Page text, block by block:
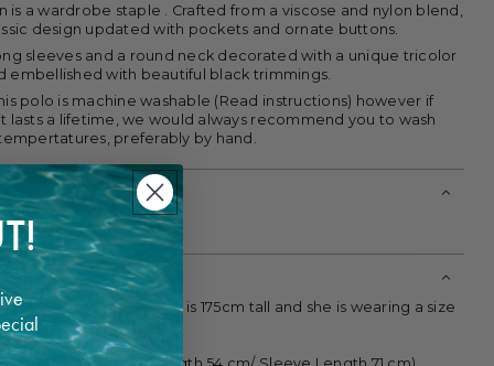
is a wardrobe staple . Crafted from a viscose and nylon blend,
design updated with pockets and ornate buttons.
sleeves and a round neck decorated with a unique tricolor
embellished with beautiful black trimmings.
polo is machine washable (Read instructions) however if
lasts a lifetime, we would always recommend you to wash
preferably by hand.
normal size. Model is 175cm tall and she is wearing a size